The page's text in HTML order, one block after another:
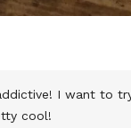
I want to
cool!